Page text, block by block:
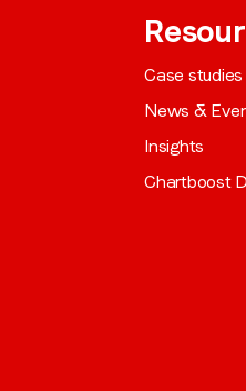
Case studies
News &
Insights
Chartboost